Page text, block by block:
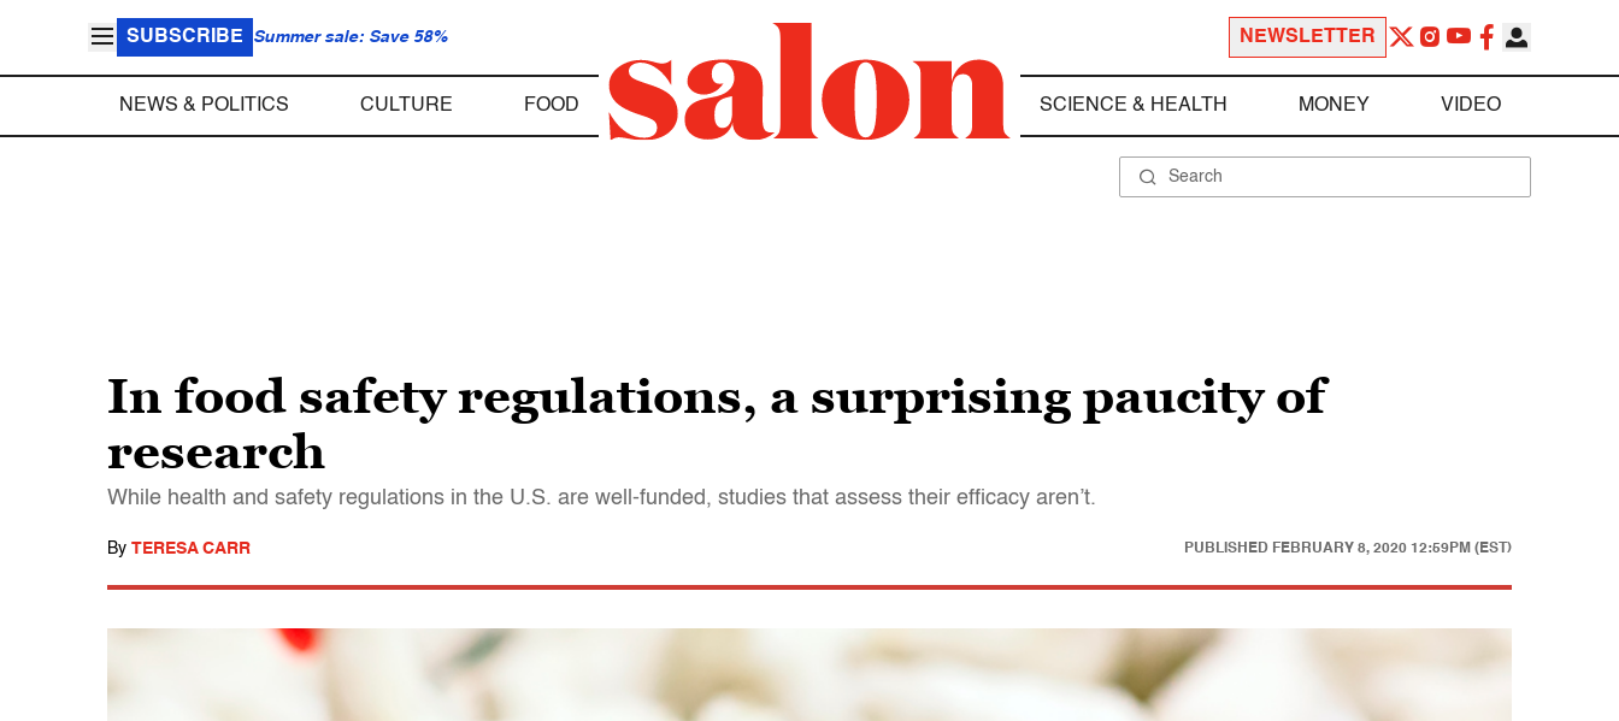
SUBSCRIBE Summer sale: Save 58% NEWSLETTER
NEWS & POLITICS CULTURE FOOD SCIENCE & HEALTH MONEY VIDEO
In food safety regulations, a surprising paucity of
research
While health and safety regulations in the U.S. are well-funded, studies that assess their efficacy aren’t.
By TERESA CARR PUBLISHED FEBRUARY 8, 2020 12:59PM (EST)